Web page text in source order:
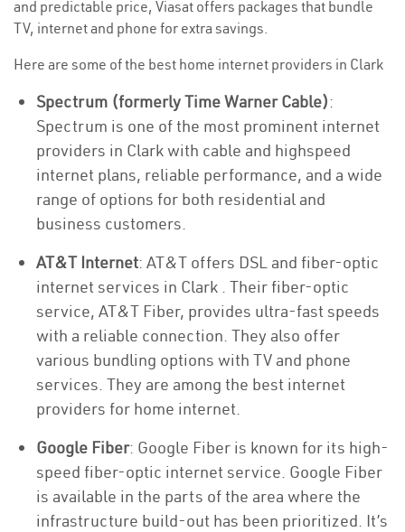
and predictable price, Viasat offers packages that bundle
TV, internet and phone for extra savings.
Here are some of the best home internet providers in Clark
Spectrum (formerly Time Warner Cable):
Spectrum is one of the most prominent internet
providers in Clark with cable and highspeed
internet plans, reliable performance, and a wide
range of options for both residential and
business customers.
AT&T Internet: AT&T offers DSL and fiber-optic
internet services in Clark . Their fiber-optic
service, AT&T Fiber, provides ultra-fast speeds
with a reliable connection. They also offer
various bundling options with TV and phone
services. They are among the best internet
providers for home internet.
Google Fiber: Google Fiber is known for its high-
speed fiber-optic internet service. Google Fiber
is available in the parts of the area where the
infrastructure build-out has been prioritized. It’s